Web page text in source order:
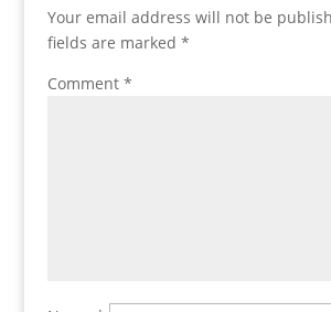
Your email address will not be
fields are marked *
Comment *